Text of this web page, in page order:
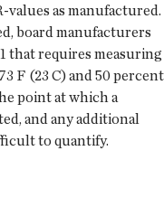
as manufactured.
board manufacturers
that requires measuring
F (23 C) and 50 percent
point at which a
and any additional
to quantify.